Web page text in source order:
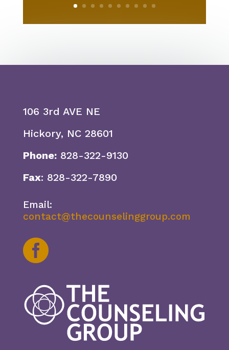
106 3rd AVE NE
Hickory, NC 28601
Phone:828-322-9130
Fax: 828-322-7890
Email:
contact@thecounselinggroup.com
